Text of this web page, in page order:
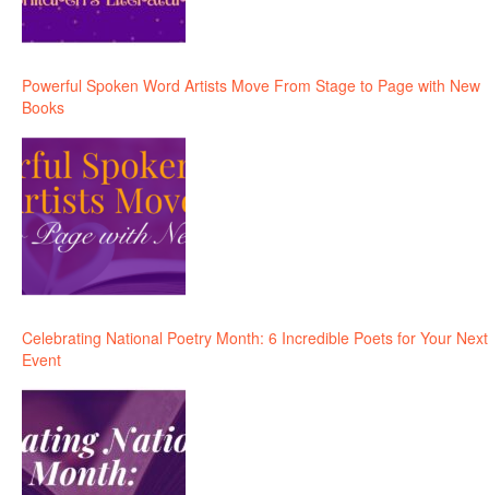
Powerful Spoken Word Artists Move From Stage to Page with New
Books
Celebrating National Poetry Month: 6 Incredible Poets for Your Next
Event